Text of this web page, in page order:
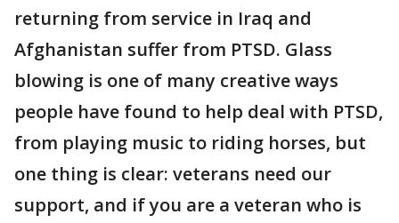
returning from service in Iraq and
Afghanistan suffer from PTSD. Glass
blowing is one of many creative ways
people have found to help deal with PTSD,
from playing music to riding horses, but
one thing is clear: veterans need our
support, and if you are a veteran who is